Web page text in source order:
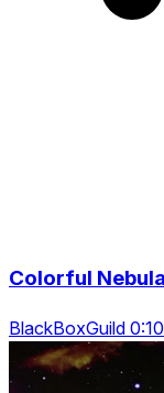
Colorful
BlackBoxGuild 0:10